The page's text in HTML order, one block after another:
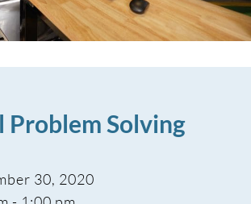
Problem Solving
30, 2020